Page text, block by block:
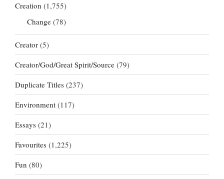
Creation (1,755)
Change (78)
Creator (5)
Creator/God/Great Spirit/Source (79)
Duplicate Titles (237)
Environment (117)
Essays (21)
Favourites (1,225)
Fun (80)